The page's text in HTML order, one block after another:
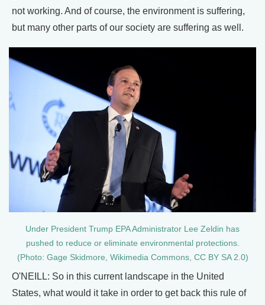
not working. And of course, the environment is suffering,
but many other parts of our society are suffering as well.
Under President Trump EPA Administrator Lee Zeldin has
pushed to reduce or eliminate environmental protections.
(Photo: Gage Skidmore, Wikimedia Commons, CC BY SA 2.0)
O'NEILL: So in this current landscape in the United
States, what would it take in order to get back this rule of